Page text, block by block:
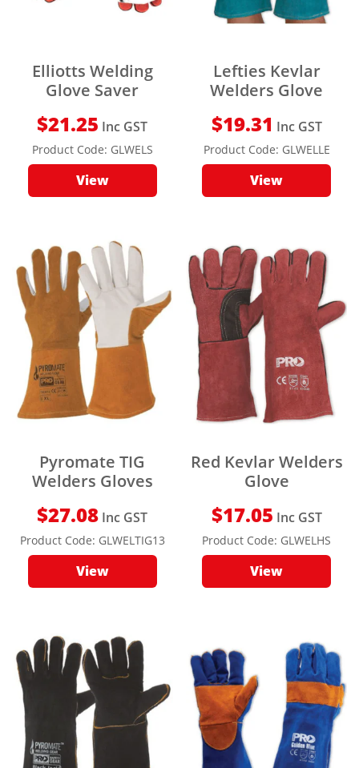
Elliotts Welding
Glove Saver
$21.25 Inc GST
Product Code: GLWELS
View
Lefties Kevlar
Welders Glove
$19.31 Inc GST
Product Code: GLWELLE
View
Pyromate TIG
Welders Gloves
$27.08 Inc GST
Product Code: GLWELTIG13
View
Red Kevlar Welders
Glove
$17.05 Inc GST
Product Code: GLWELHS
View